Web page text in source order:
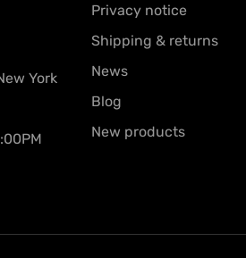
York
Privacy notice
Shipping & returns
News
Blog
New products